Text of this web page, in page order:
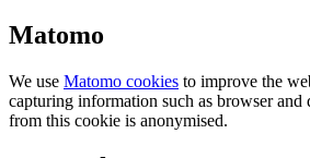
Matomo
We use Matomo cookies to improve the
capturing information such as browser and
from this cookie is anonymised.